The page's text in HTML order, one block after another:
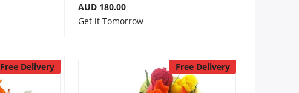
AUD 180.00
Get it Tomorrow
Free Delivery Free Delivery